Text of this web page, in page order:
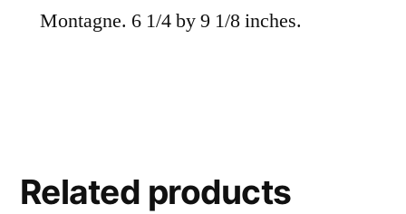
Montagne. 6 1/4 by 9 1/8 inches.
Related products